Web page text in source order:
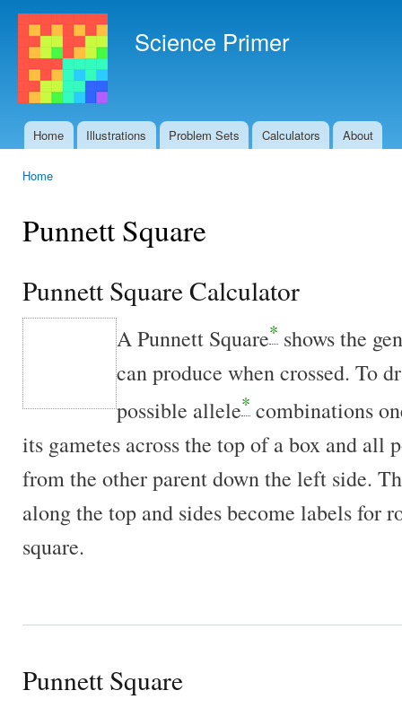
Science Primer
Main menu
Home Illustrations Problem Sets Calculators About
Home
Punnett Square
Punnett Square Calculator
A Punnett Square* shows the
can produce when crossed. To
possible allele* combinations
its gametes across the top of a box and all
from the other parent down the left side.
along the top and sides become labels for
square.
Punnett Square